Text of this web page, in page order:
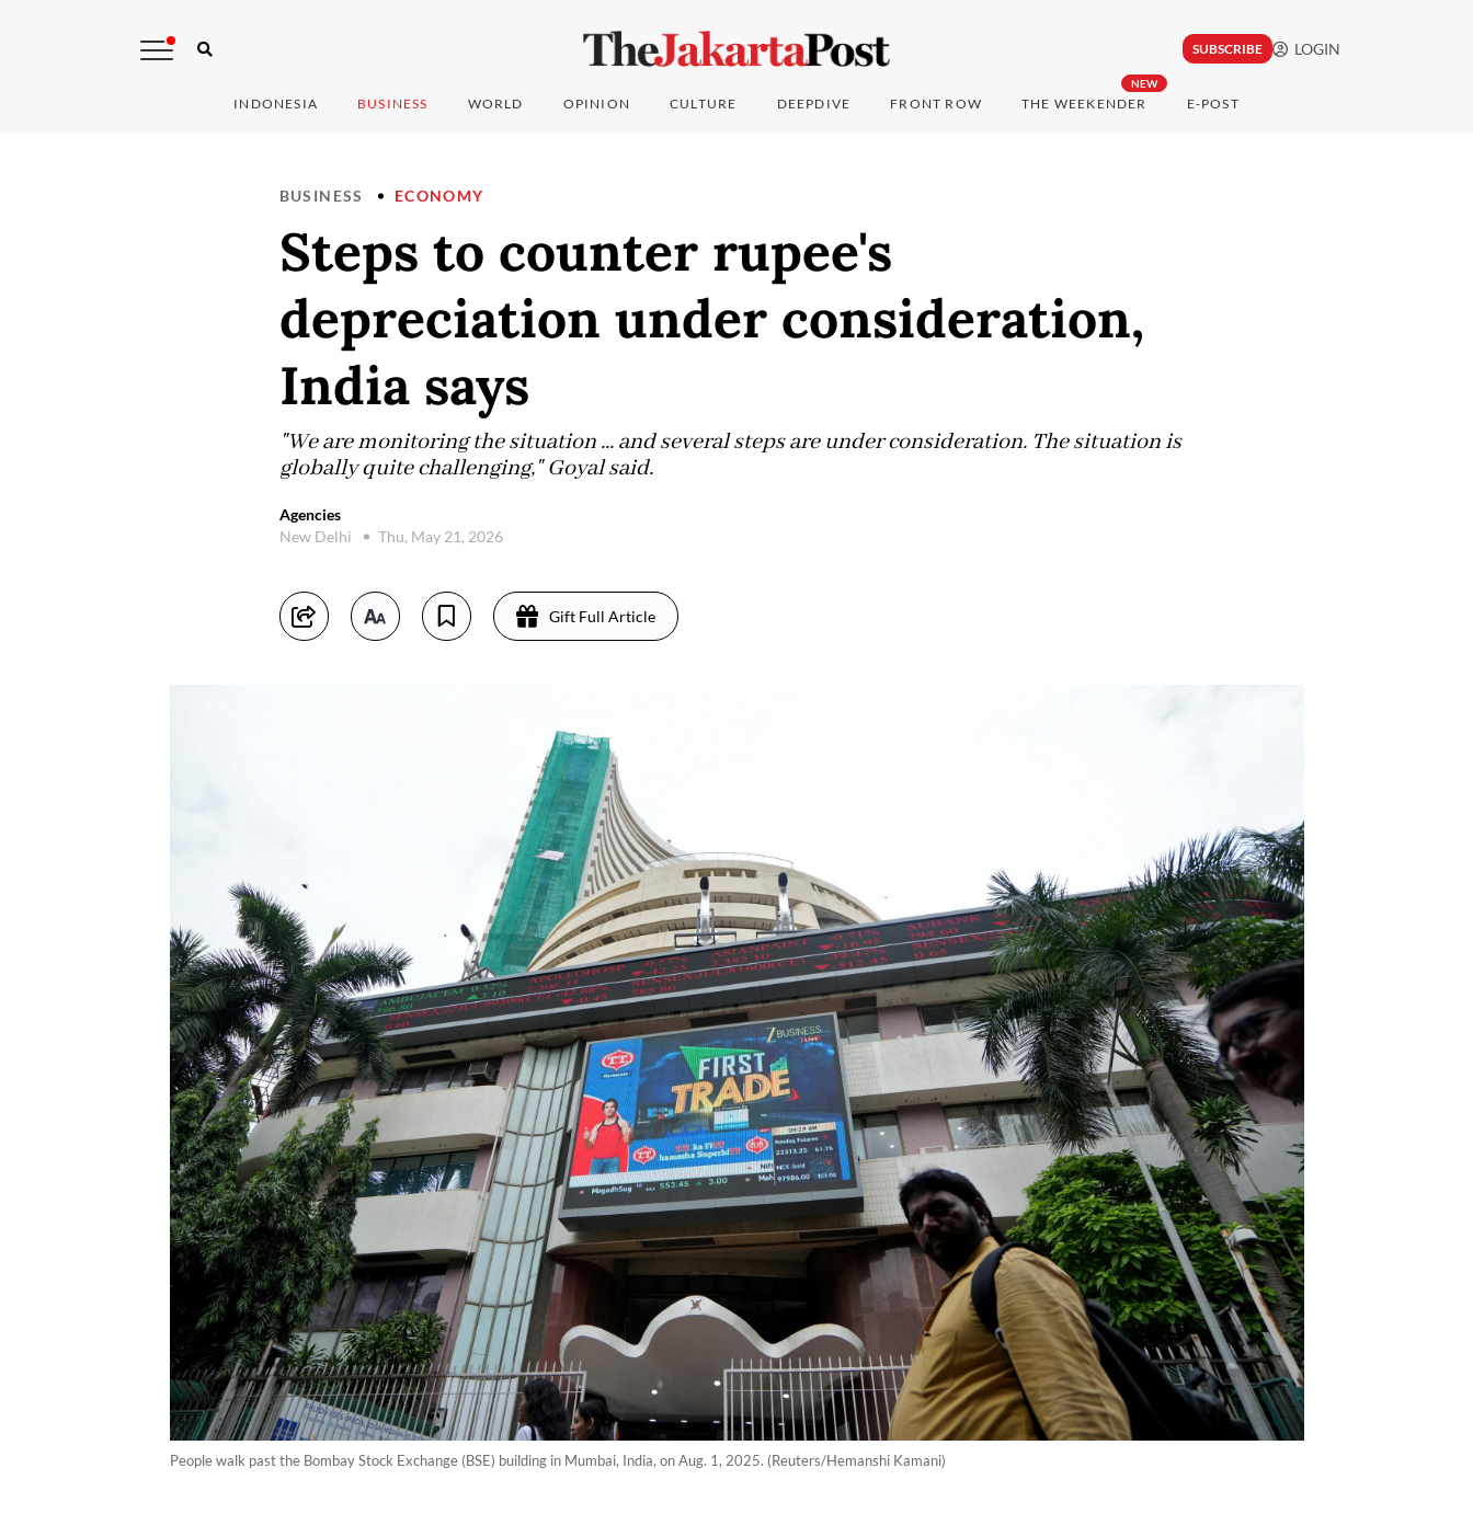
SUBSCRIBE LOGIN
INDONESIA BUSINESS WORLD OPINION CULTURE DEEPDIVE FRONT ROW
NEW
THE WEEKENDER E-POST
BUSINESS ECONOMY
Steps to counter rupee's
depreciation under consideration,
India says
"We are monitoring the situation ... and several steps are under consideration. The situation is
globally quite challenging," Goyal said.
Agencies
New Delhi
Thu, May 21, 2026
Gift Full Article
People walk past the Bombay Stock Exchange (BSE) building in Mumbai, India, on Aug. 1, 2025. (Reuters/Hemanshi Kamani)